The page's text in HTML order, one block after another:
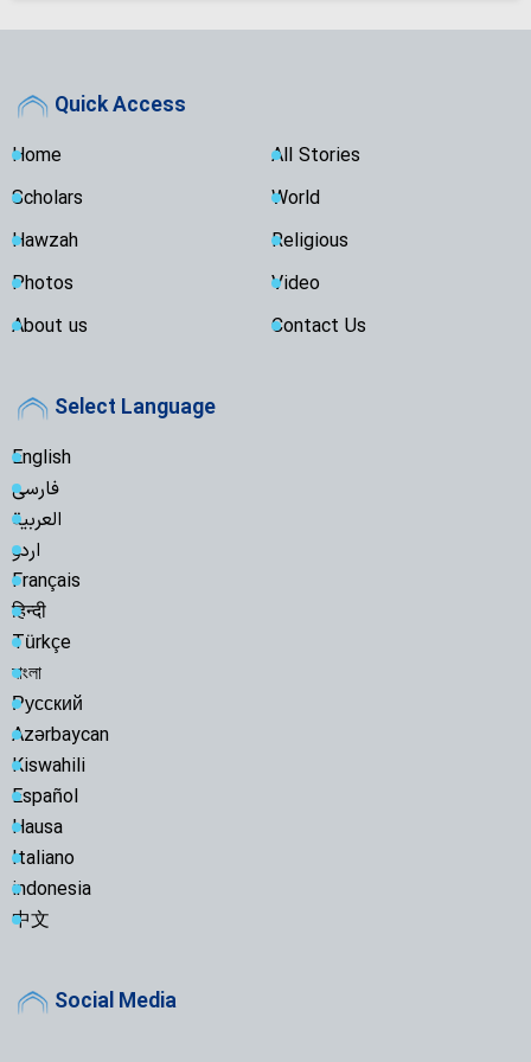
Quick Access
Home
All Stories
Scholars
World
Hawzah
Religious
Photos
Video
About us
Contact Us
Select Language
English
فارسی
العربية
اردو
Français
हिन्दी
Türkçe
বাংলা
Русский
Azərbaycan
Kiswahili
Español
Hausa
Italiano
indonesia
中文
Social Media